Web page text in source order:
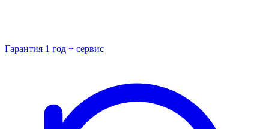
Гарантия 1 год + сервис